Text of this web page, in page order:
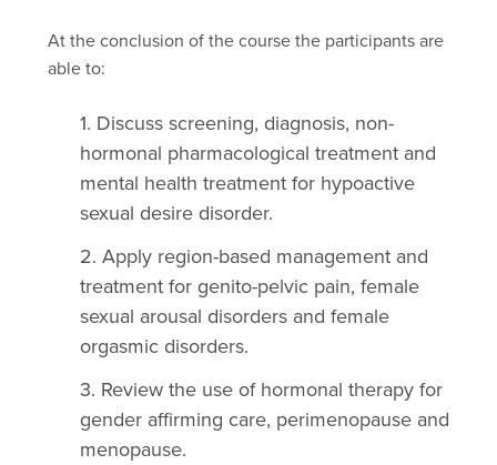
At the conclusion of the course the participants are
able to:
Discuss screening, diagnosis, non-
hormonal pharmacological treatment and
mental health treatment for hypoactive
sexual desire disorder.
Apply region-based management and
treatment for genito-pelvic pain, female
sexual arousal disorders and female
orgasmic disorders.
Review the use of hormonal therapy for
gender affirming care, perimenopause and
menopause.